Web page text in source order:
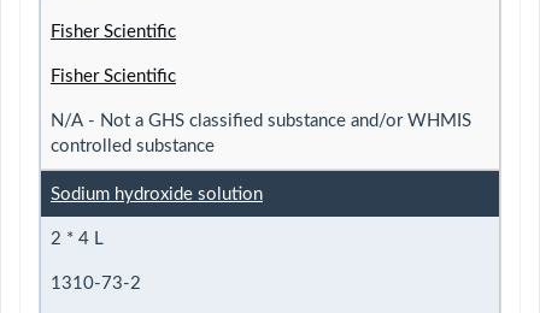
Fisher Scientific
Fisher Scientific
N/A - Not a GHS classified substance and/or WHMIS
controlled substance
Sodium hydroxide solution
2 * 4 L
1310-73-2